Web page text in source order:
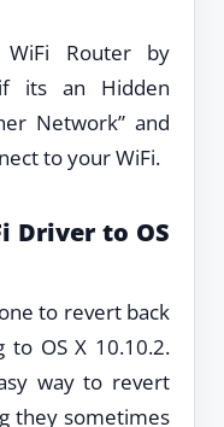
Router by
its an Hidden
Network” and
to your WiFi.
Driver to OS
to revert back
to OS X 10.10.2.
way to revert
they sometimes